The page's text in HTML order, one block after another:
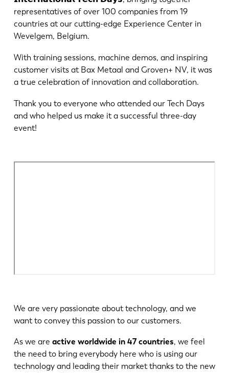
representatives of over 100 companies from 19
countries at our cutting-edge Experience Center in
Wevelgem, Belgium.
With training sessions, machine demos, and inspiring
customer visits at Bax Metaal and Groven+ NV, it was
a true celebration of innovation and collaboration.
Thank you to everyone who attended our Tech Days
and who helped us make it a successful three-day
event!
We are very passionate about technology, and we
want to convey this passion to our customers.
As we are active worldwide in 47 countries, we feel
the need to bring everybody here who is using our
technology and leading their market thanks to the new
Scopri LVD
Storie di clienti
Centro risorse
Settori e soluzioni
Lavora con noi
Contattateci